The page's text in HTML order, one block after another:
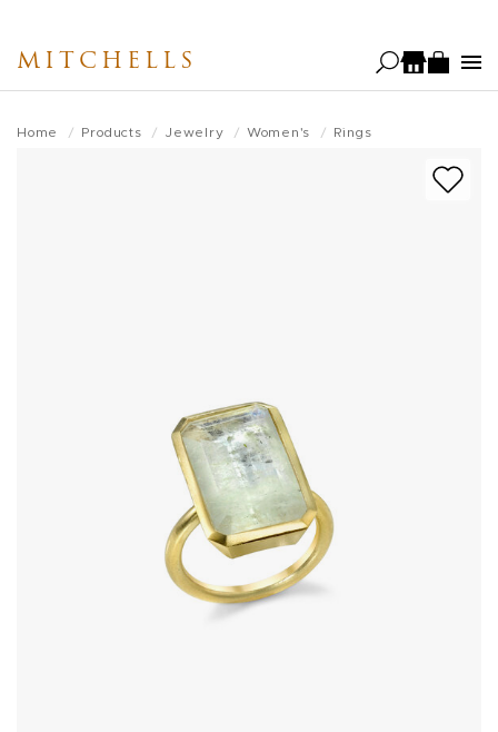
main
MITCHELLS
Home Products Jewelry Women's Rings